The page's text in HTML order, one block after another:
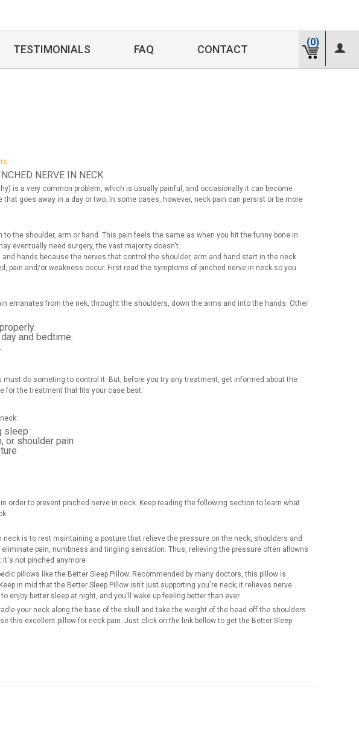
TESTIMONIALS FAQ CONTACT
(0)
NERVE IN NECK
is a very common problem, which is usually painful, and occasionally it can become
goes away in a day or two. In some cases, however, neck pain can persist or be more
the shoulder, arm or hand. This pain feels the same as when you hit the funny bone in
eventually need surgery, the vast majority doesn't.
hands because the nerves that control the shoulder, arm and hand start in the neck
pain and/or weakness occur. First read the symptoms of pinched nerve in neck so you
emanates from the nek, throught the shoulders, down the arms and into the hands. Other
and bedtime.
do someting to control it. But, before you try any treatment, get informed about the
for the treatment that fits your case best.
sleep
or shoulder pain
order to prevent pinched nerve in neck. Keep reading the following section to learn what
is to rest maintaining a posture that relieve the pressure on the neck, shoulders and
pain, numbness and tingling sensation. Thus, relieving the pressure often allowns
it's not pinched anymore
pillows like the Better Sleep Pillow. Recommended by many doctors, this pillow is
in mid that the Better Sleep Pillow isn't just supporting you're neck; it relieves nerve
enjoy better sleep at night, and you'll wake up feeling better than ever.
your neck along the base of the skull and take the weight of the head off the shoulders
this excellent pillow for neck pain. Just click on the link bellow to get the Better Sleep